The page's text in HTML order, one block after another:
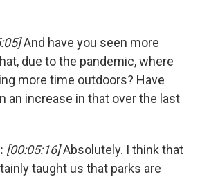
And have you seen more
due to the pandemic, where
more time outdoors? Have
an increase in that over the last
[00:05:16]Absolutely. I think that
taught us that parks are